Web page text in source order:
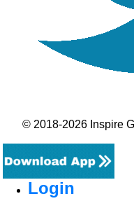
© 2018-2026 Inspire
Login